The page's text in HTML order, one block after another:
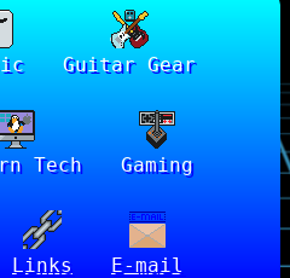
Guitar Gear
Tech Gaming
Links
E-mail